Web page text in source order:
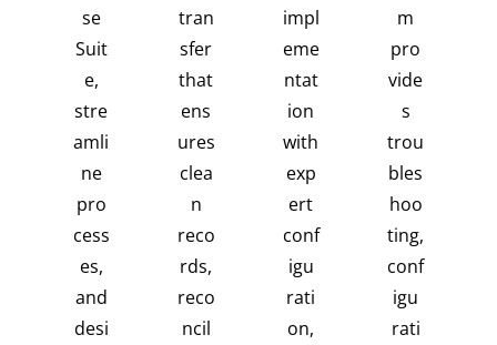
se
Suit
e,
stre
amli
ne
pro
cess
es,
and
desi
tran
sfer
that
ens
ures
clea
n
reco
rds,
reco
ncil
impl
eme
ntat
ion
with
exp
ert
conf
igu
rati
on,
m
pro
vide
s
trou
bles
hoo
ting,
conf
igu
rati